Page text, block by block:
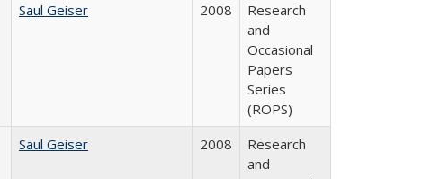
Saul Geiser 2008
Research
and
Occasional
Papers
Series
(ROPS)
Saul Geiser 2008
Research
and